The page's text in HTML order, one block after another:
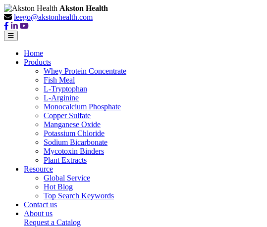
Akston Health
leego@akstonhealth.com
Home
Products
Whey Protein Concentrate
Fish Meal
L-Tryptophan
L-Arginine
Monocalcium Phosphate
Copper Sulfate
Manganese Oxide
Potassium Chloride
Sodium Bicarbonate
Mycotoxin Binders
Plant Extracts
Resource
Global Service
Hot Blog
Top Search Keywords
Contact us
About us
Request a Catalog